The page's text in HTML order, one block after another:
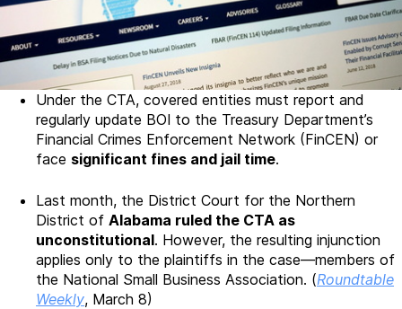
Under the CTA, covered entities must report and
regularly update BOI to the Treasury Department’s
Financial Crimes Enforcement Network (FinCEN) or
face significant fines and jail time.
Last month, the District Court for the Northern
District of Alabama ruled the CTA as
unconstitutional. However, the resulting injunction
applies only to the plaintiffs in the case—members of
the National Small Business Association. (Roundtable
Weekly, March 8)